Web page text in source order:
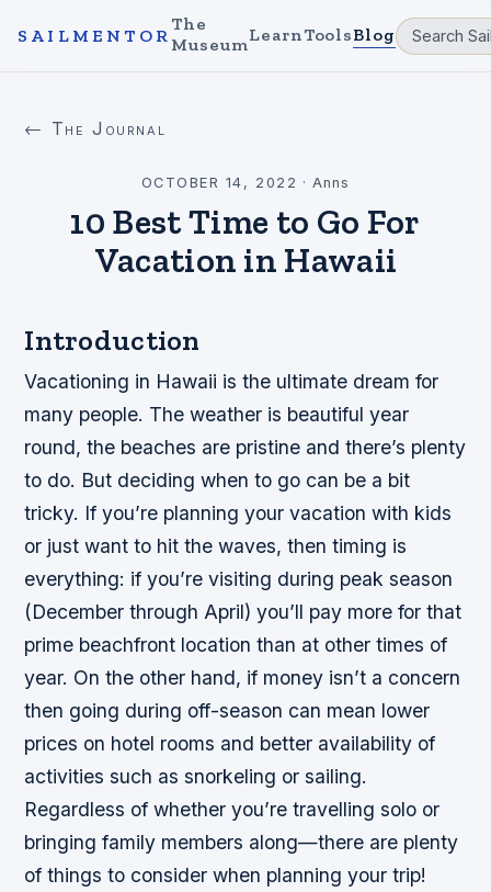
SAILMENTOR
The
MuseumLearnToolsBlog
← The Journal
OCTOBER 14, 2022 ·Anns
10 Best Time to Go For
Vacation in Hawaii
Introduction
Vacationing in Hawaii is the ultimate dream for
many people. The weather is beautiful year
round, the beaches are pristine and there’s plenty
to do. But deciding when to go can be a bit
tricky. If you’re planning your vacation with kids
or just want to hit the waves, then timing is
everything: if you’re visiting during peak season
(December through April) you’ll pay more for that
prime beachfront location than at other times of
year. On the other hand, if money isn’t a concern
then going during off-season can mean lower
prices on hotel rooms and better availability of
activities such as snorkeling or sailing.
Regardless of whether you’re travelling solo or
bringing family members along—there are plenty
of things to consider when planning your trip!